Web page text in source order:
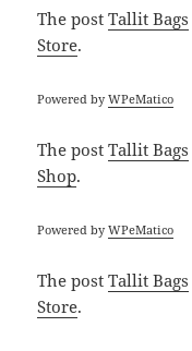
The postTallit Bags
Store.
Powered byWPeMatico
The postTallit Bags
Shop.
Powered byWPeMatico
The postTallit Bags
Store.